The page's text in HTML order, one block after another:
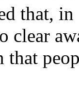
that,
clear